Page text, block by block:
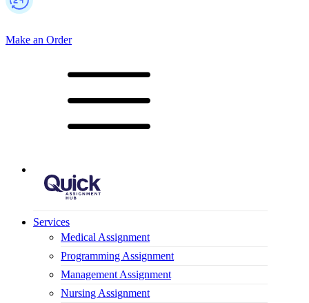
Make an Order
Mobile Logo
Services
Medical Assignment
Programming Assignment
Management Assignment
Nursing Assignment